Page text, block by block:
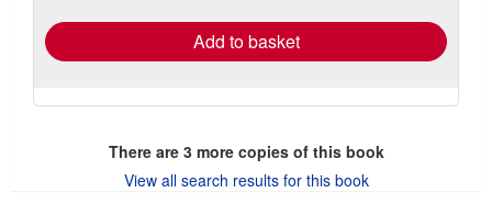
Add to basket
There are 3more copies of this book
View all search results for this book